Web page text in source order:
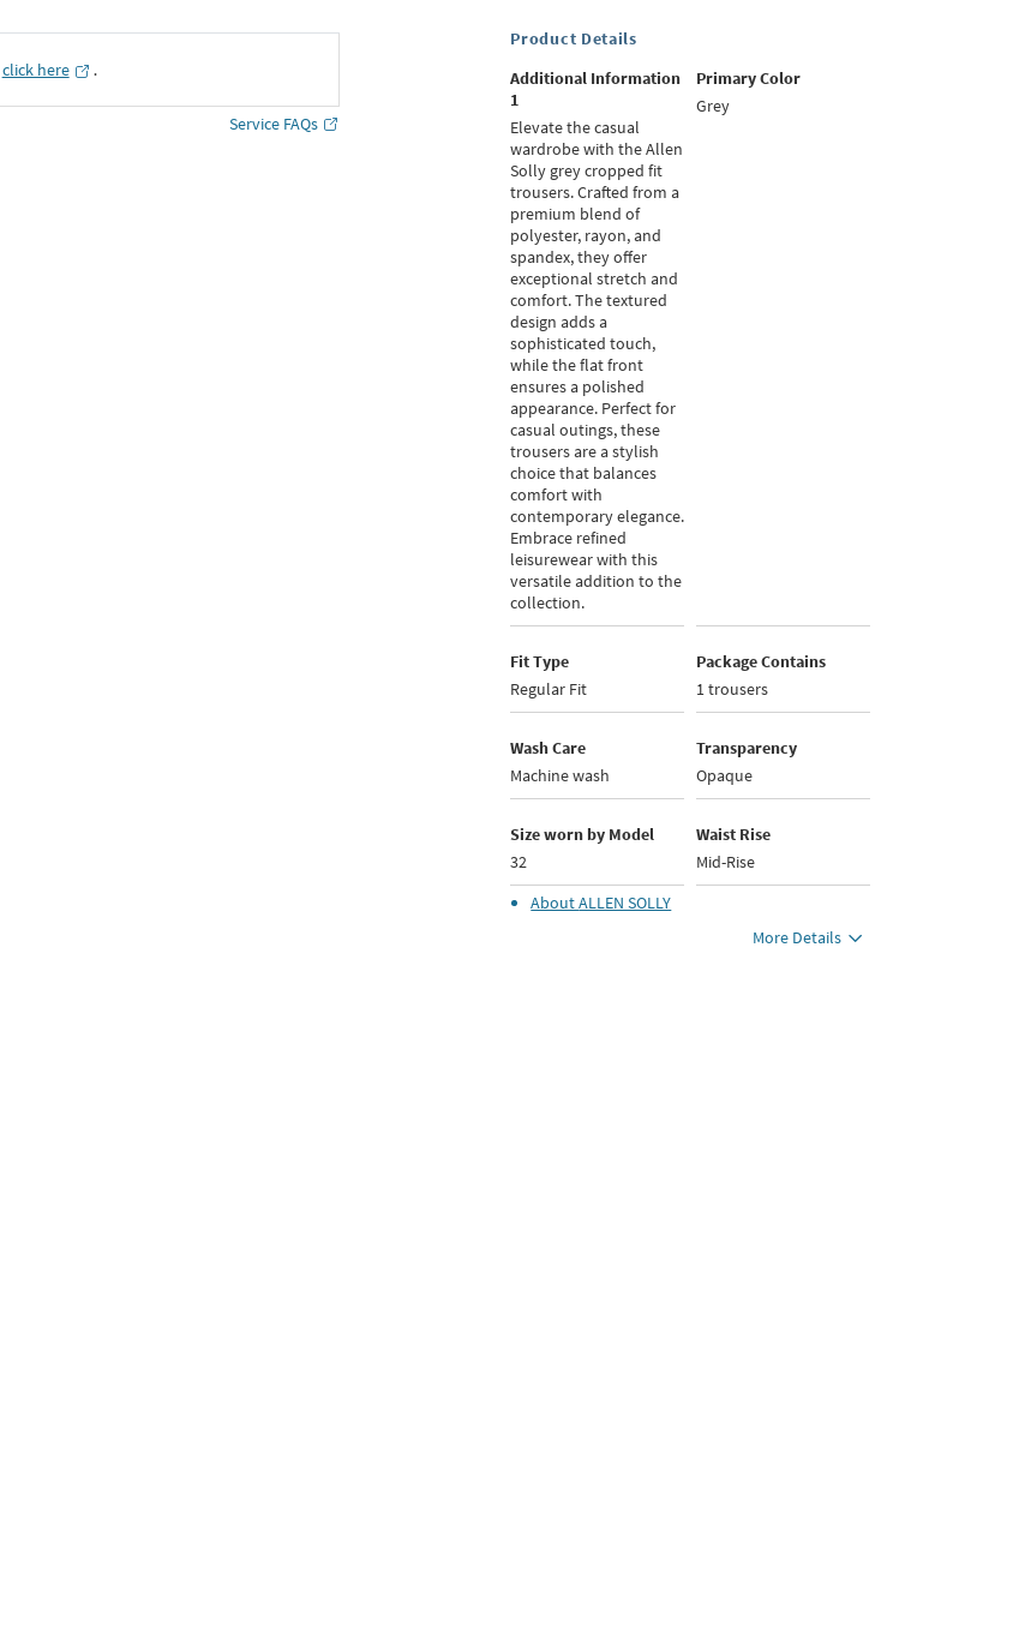
click here ․
Service FAQs
Product Details
Additional Information
1
Elevate the casual
wardrobe with the Allen
Solly grey cropped fit
trousers. Crafted from a
premium blend of
polyester, rayon, and
spandex, they offer
exceptional stretch and
comfort. The textured
design adds a
sophisticated touch,
while the flat front
ensures a polished
appearance. Perfect for
casual outings, these
trousers are a stylish
choice that balances
comfort with
contemporary elegance.
Embrace refined
leisurewear with this
versatile addition to the
collection.
Primary Color
Grey
Fit Type
Regular Fit
Package Contains
1 trousers
Wash Care
Machine wash
Transparency
Opaque
Size worn by Model
32
Waist Rise
Mid-Rise
AboutALLEN SOLLY
More Details